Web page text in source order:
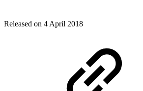
Released on 4 April 2018